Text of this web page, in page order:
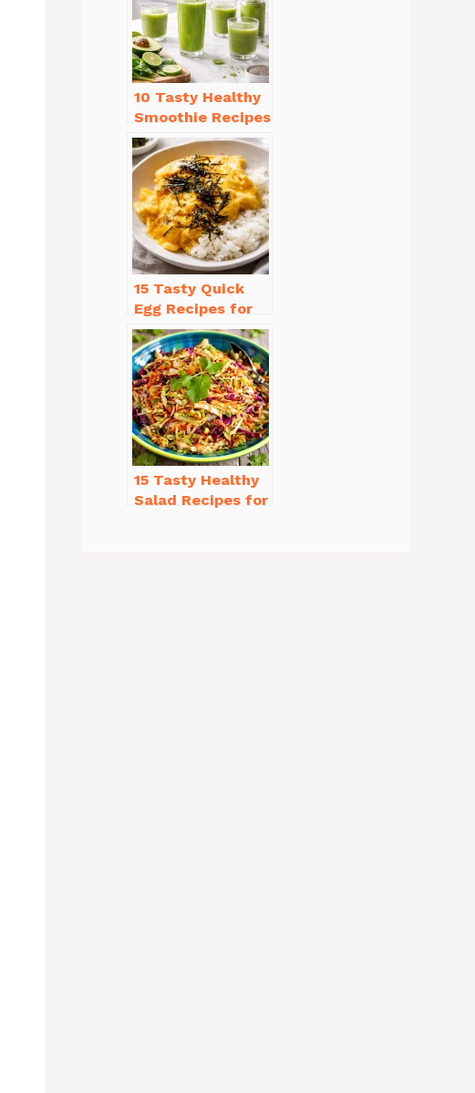
10 Tasty Healthy
Smoothie Recipes
for Weight Loss
You’ll Love
15 Tasty Quick
Egg Recipes for
Breakfast You’ll
Love
15 Tasty Healthy
Salad Recipes for